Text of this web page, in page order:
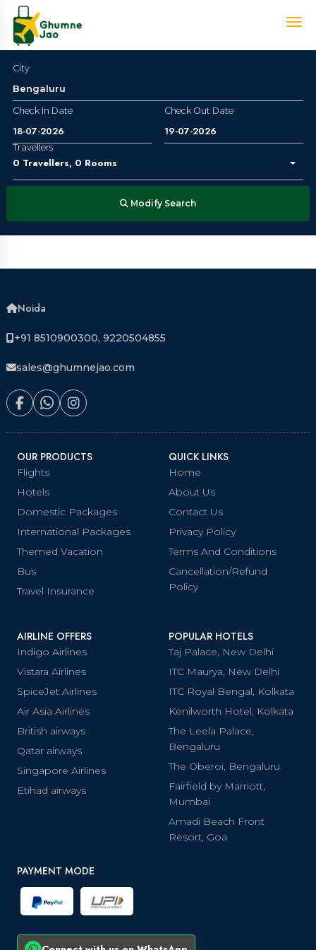
City
Check In Date Check Out Date
Travellers
0 Travellers, 0 Rooms
Modify Search
Noida
+91 8510900300, 9220504855
sales@ghumnejao.com
OUR PRODUCTS
Flights
Hotels
Domestic Packages
International Packages
Themed Vacation
Bus
Travel Insurance
QUICK LINKS
Home
About Us
Contact Us
Privacy Policy
Terms And Conditions
Cancellation/Refund
Policy
AIRLINE OFFERS
Indigo Airlines
Vistara Airlines
SpiceJet Airlines
Air Asia Airlines
British airways
Qatar airways
Singapore Airlines
Etihad airways
POPULAR HOTELS
Taj Palace, New Delhi
ITC Maurya, New Delhi
ITC Royal Bengal, Kolkata
Kenilworth Hotel, Kolkata
The Leela Palace,
Bengaluru
The Oberoi, Bengaluru
Fairfield by Marriott,
Mumbai
Amadi Beach Front
Resort, Goa
PAYMENT MODE